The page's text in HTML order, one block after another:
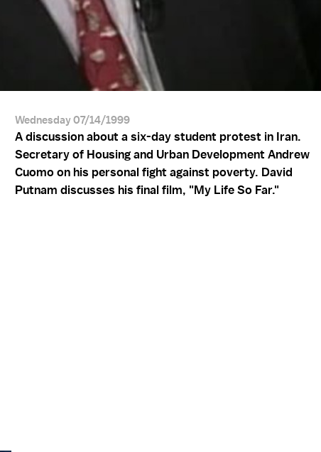
Wednesday 07/14/1999
A discussion about a six-day student protest in Iran.
Secretary of Housing and Urban Development Andrew
Cuomo on his personal fight against poverty. David
Putnam discusses his final film, "My Life So Far."